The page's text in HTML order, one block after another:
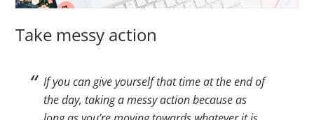
Take messy action
If you can give yourself that time at the end of
the day, taking a messy action because as